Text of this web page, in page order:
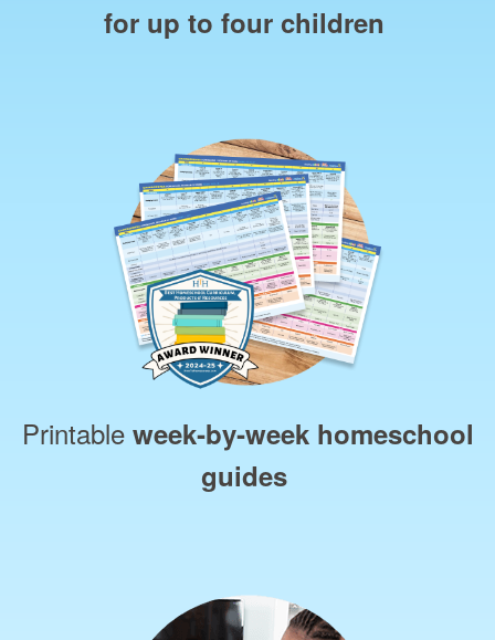
for up to four children
Printable week‑by‑week homeschool
guides